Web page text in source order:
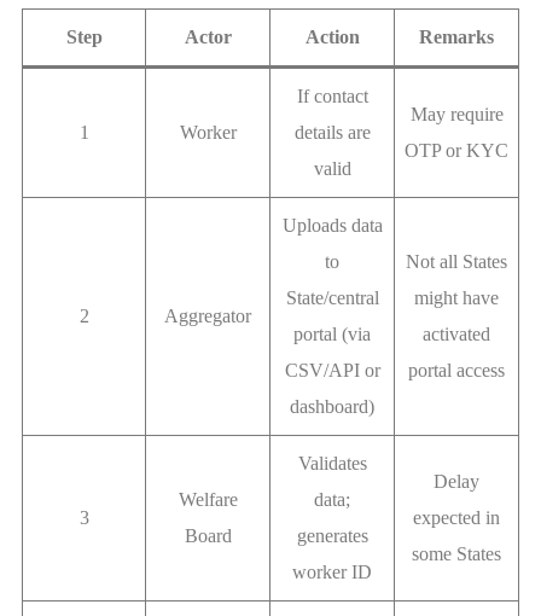
Step Actor Action Remarks
1 Worker
If contact
details are
valid
May require
OTP or KYC
2 Aggregator
Uploads data
to
State/central
portal (via
CSV/API or
dashboard)
Not all States
might have
activated
portal access
3
Welfare
Board
Validates
data;
generates
worker ID
Delay
expected in
some States